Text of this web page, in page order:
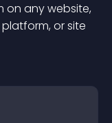
on any website,
or site